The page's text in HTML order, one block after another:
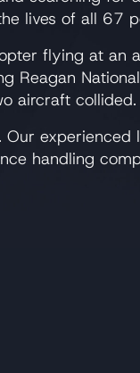
lives of all 67
flying at
Reagan
aircraft collided.
experienced
handling